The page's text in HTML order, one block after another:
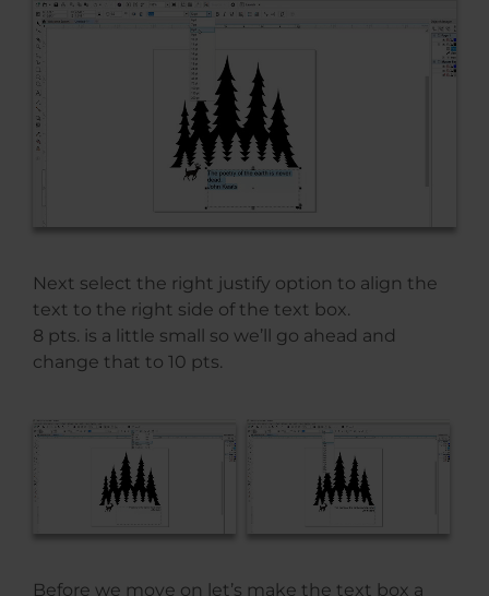
Next select the right justify option to align the
text to the right side of the text box.
8 pts. is a little small so we’ll go ahead and
change that to 10 pts.
Before we move on let’s make the text box a